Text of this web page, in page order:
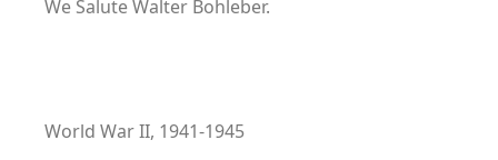
We Salute Walter Bohleber.
World War II, 1941-1945